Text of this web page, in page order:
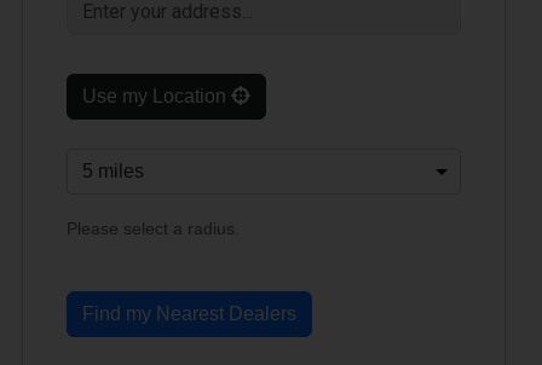
Use my Location
Please select a radius.
Find my Nearest Dealers